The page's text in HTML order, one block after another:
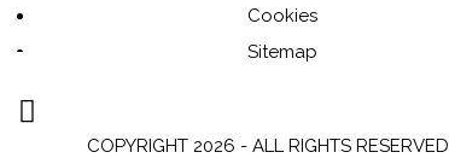
Cookies
Sitemap
COPYRIGHT 2026 - ALL RIGHTS RESERVED.